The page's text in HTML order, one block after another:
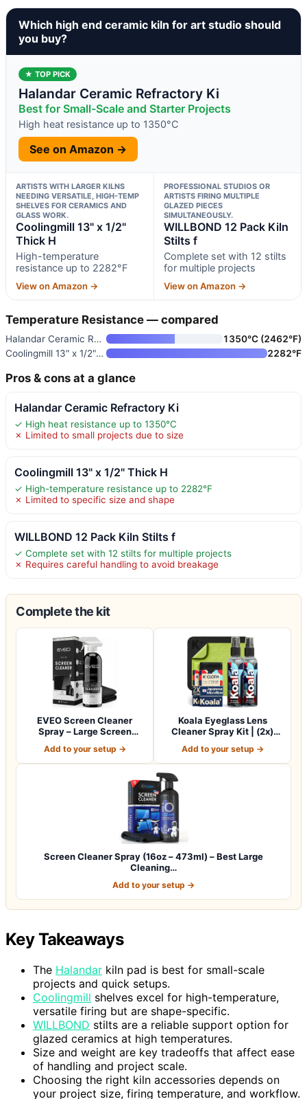
Which high end ceramic kiln for art studio should
you buy?
★ TOP PICK
Halandar Ceramic Refractory Ki
Best for Small-Scale and Starter Projects
High heat resistance up to 1350°C
See on Amazon →
ARTISTS WITH LARGER KILNS
NEEDING VERSATILE, HIGH-TEMP
SHELVES FOR CERAMICS AND
GLASS WORK.
Coolingmill 13" x 1/2"
Thick H
High-temperature
resistance up to 2282°F
View on Amazon →
PROFESSIONAL STUDIOS OR
ARTISTS FIRING MULTIPLE
GLAZED PIECES
SIMULTANEOUSLY.
WILLBOND 12 Pack Kiln
Stilts f
Complete set with 12 stilts
for multiple projects
View on Amazon →
Temperature Resistance — compared
Halandar Ceramic Refractory Ki
1350°C (2462°F)
Coolingmill 13" x 1/2" Thick H
2282°F
Pros & cons at a glance
Halandar Ceramic Refractory Ki
✓ High heat resistance up to 1350°C
✗ Limited to small projects due to size
Coolingmill 13" x 1/2" Thick H
✓ High-temperature resistance up to 2282°F
✗ Limited to specific size and shape
WILLBOND 12 Pack Kiln Stilts f
✓ Complete set with 12 stilts for multiple projects
✗ Requires careful handling to avoid breakage
Complete the kit
EVEO Screen Cleaner
Spray – Large Screen
Add to your setup →
Koala Eyeglass Lens
Cleaner Spray Kit | (2x)
Add to your setup →
Screen Cleaner Spray (16oz – 473ml) – Best Large
Cleaning…
Add to your setup →
Key Takeaways
The Halandar kiln pad is best for small-scale
projects and quick setups.
Coolingmill shelves excel for high-temperature,
versatile firing but are shape-specific.
WILLBOND stilts are a reliable support option for
glazed ceramics at high temperatures.
Size and weight are key tradeoffs that affect ease
of handling and project scale.
Choosing the right kiln accessories depends on
your project size, firing temperature, and workflow.